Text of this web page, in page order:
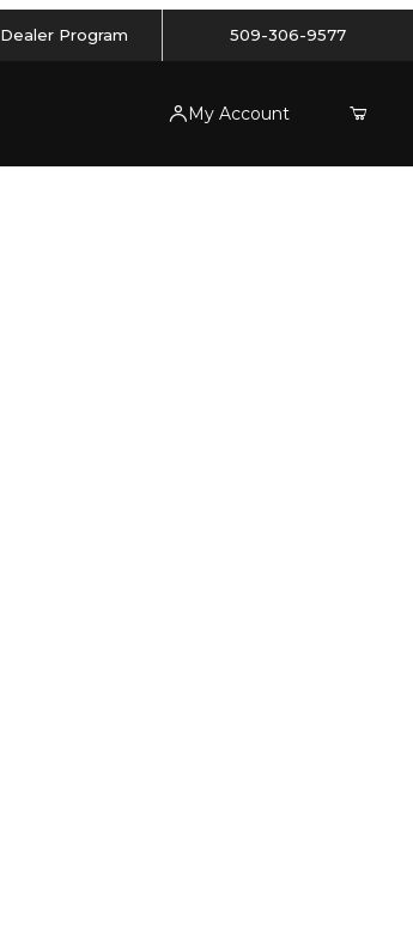
Dealer Program 509-306-9577
My Account